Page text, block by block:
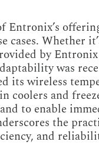
Entronix’s
cases. Whether
by
was
its wireless
coolers and
to enable
the
and